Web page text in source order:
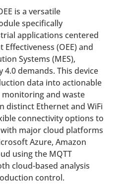
is a versatile
specifically
applications centered
(OEE) and
Systems (MES),
demands. This device
data into actionable
and waste
distinct Ethernet and WiFi
connectivity options to
major cloud platforms
Azure, Amazon
using the MQTT
cloud-based analysis
control.